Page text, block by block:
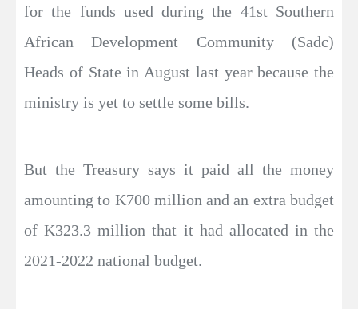
for the funds used during the 41st Southern
African Development Community (Sadc)
Heads of State in August last year because the
ministry is yet to settle some bills.
But the Treasury says it paid all the money
amounting to K700 million and an extra budget
of K323.3 million that it had allocated in the
2021-2022 national budget.